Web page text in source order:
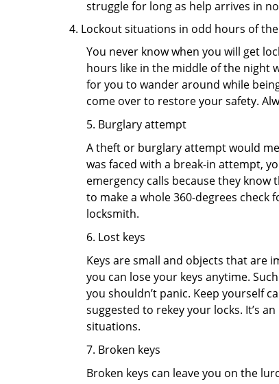
struggle for long as help arrives in
Lockout situations in odd hours of
You never know when you will get
hours like in the middle of the night
for you to wander around while
come over to restore your safety.
5. Burglary attempt
A theft or burglary attempt would
was faced with a break-in attempt,
emergency calls because they
to make a whole 360-degrees
locksmith.
6. Lost keys
Keys are small and objects that are
you can lose your keys anytime.
you shouldn’t panic. Keep yourself
suggested to rekey your locks. It’s
situations.
7. Broken keys
Broken keys can leave you on the